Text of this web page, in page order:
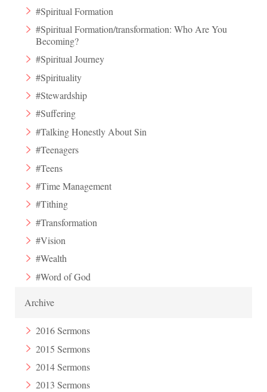
#Spiritual Formation
#Spiritual Formation/transformation: Who Are You
Becoming?
#Spiritual Journey
#Spirituality
#Stewardship
#Suffering
#Talking Honestly About Sin
#Teenagers
#Teens
#Time Management
#Tithing
#Transformation
#Vision
#Wealth
#Word of God
Archive
2016 Sermons
2015 Sermons
2014 Sermons
2013 Sermons